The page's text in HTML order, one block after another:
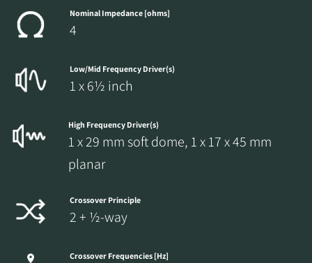
Nominal Impedance [ohms]
4
Low/Mid Frequency Driver(s)
1 x 6½ inch
High Frequency Driver(s)
1 x 29 mm soft dome, 1 x 17 x 45 mm
planar
Crossover Principle
2 + ½-way
Crossover Frequencies [Hz]